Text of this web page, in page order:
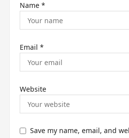
Name *
Email *
Website
Save my name, email, and